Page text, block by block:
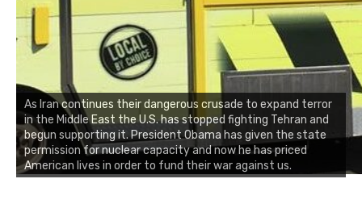
As Iran continues their dangerous crusade to expand terror
in the Middle East the U.S. has stopped fighting Tehran and
begun supporting it. President Obama has given the state
permission for nuclear capacity and now he has priced
American lives in order to fund their war against us.